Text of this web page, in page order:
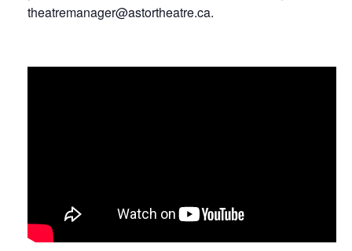
theatremanager@astortheatre.ca.